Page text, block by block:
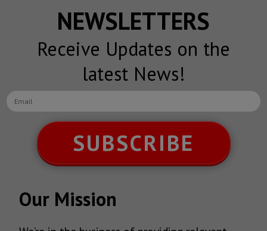
NEWSLETTERS
Receive Updates on the
latest News!
SUBSCRIBE
Our Mission